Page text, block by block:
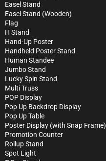
Easel Stand
Easel Stand (Wooden)
Flag
H Stand
Hand-Up Poster
Handheld Poster Stand
Human Standee
Jumbo Stand
Lucky Spin Stand
Multi Truss
POP Display
Pop Up Backdrop Display
Pop Up Table
Poster Display (with Snap Frame)
Promotion Counter
Rollup Stand
Spot Light